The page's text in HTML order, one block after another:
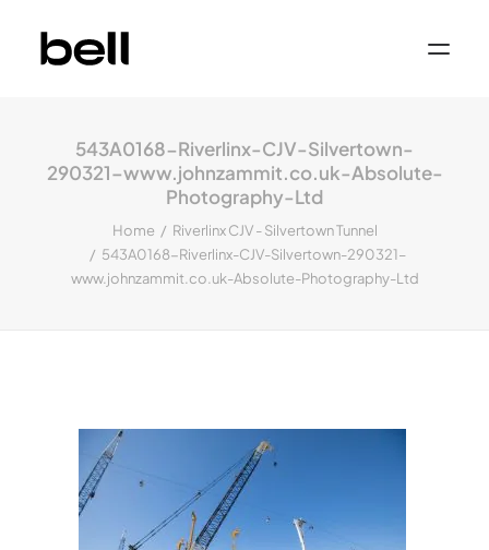
Services
Property & Place Branding
Health, Medical & Life Science
Construction, Engineering & Building
543A0168-Riverlinx-CJV-Silvertown-
290321–www.johnzammit.co.uk-Absolute-
Photography-Ltd
Home
Riverlinx CJV - Silvertown Tunnel
543A0168-Riverlinx-CJV-Silvertown-290321–
www.johnzammit.co.uk-Absolute-Photography-Ltd